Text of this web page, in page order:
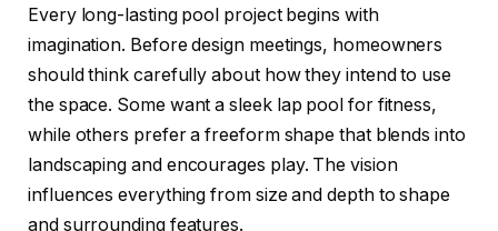
Every long-lasting pool project begins with
imagination. Before design meetings, homeowners
should think carefully about how they intend to use
the space. Some want a sleek lap pool for fitness,
while others prefer a freeform shape that blends into
landscaping and encourages play. The vision
influences everything from size and depth to shape
and surrounding features.